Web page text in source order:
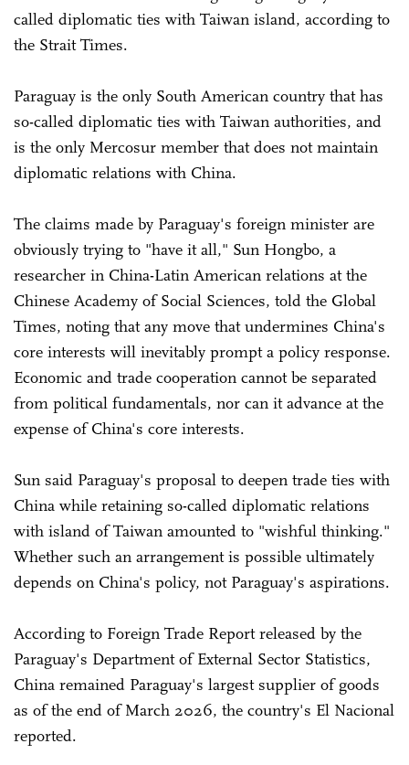
called diplomatic ties with Taiwan island, according to
the Strait Times.
Paraguay is the only South American country that has
so-called diplomatic ties with Taiwan authorities, and
is the only Mercosur member that does not maintain
diplomatic relations with China.
The claims made by Paraguay's foreign minister are
obviously trying to "have it all," Sun Hongbo, a
researcher in China-Latin American relations at the
Chinese Academy of Social Sciences, told the Global
Times, noting that any move that undermines China's
core interests will inevitably prompt a policy response.
Economic and trade cooperation cannot be separated
from political fundamentals, nor can it advance at the
expense of China's core interests.
Sun said Paraguay's proposal to deepen trade ties with
China while retaining so-called diplomatic relations
with island of Taiwan amounted to "wishful thinking."
Whether such an arrangement is possible ultimately
depends on China's policy, not Paraguay's aspirations.
According to Foreign Trade Report released by the
Paraguay's Department of External Sector Statistics,
China remained Paraguay's largest supplier of goods
as of the end of March 2026, the country's El Nacional
reported.